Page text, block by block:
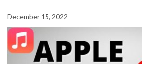
December 15, 2022